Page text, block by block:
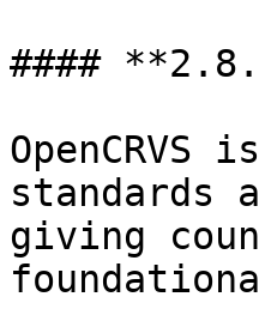
####
standards
giving